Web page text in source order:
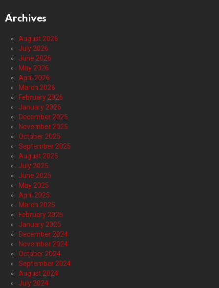
Archives
August 2026
July 2026
June 2026
May 2026
April 2026
March 2026
February 2026
January 2026
December 2025
November 2025
October 2025
September 2025
August 2025
July 2025
June 2025
May 2025
April 2025
March 2025
February 2025
January 2025
December 2024
November 2024
October 2024
September 2024
August 2024
July 2024